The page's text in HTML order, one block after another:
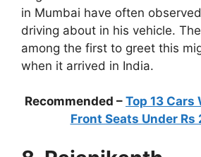
in Mumbai have often
driving about in his vehicle.
among the first to greet this
when it arrived in India.
Recommended – Top 13
Front Seats Under Rs